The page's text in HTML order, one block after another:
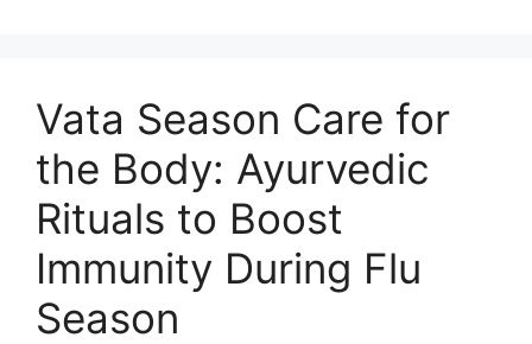
Vata Season Care for
the Body: Ayurvedic
Rituals to Boost
Immunity During Flu
Season